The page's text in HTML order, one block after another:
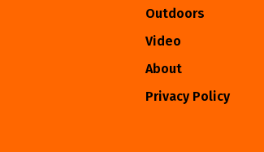
Outdoors
Video
About
Privacy Policy